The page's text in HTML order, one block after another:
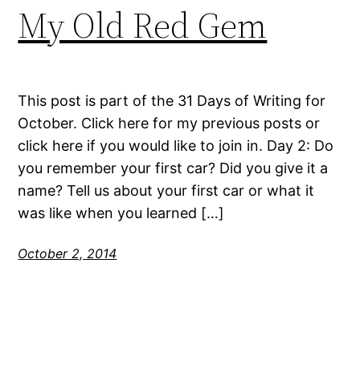
My Old Red Gem
This post is part of the 31 Days of Writing for
October. Click here for my previous posts or
click here if you would like to join in. Day 2: Do
you remember your first car? Did you give it a
name? Tell us about your first car or what it
was like when you learned […]
October 2, 2014